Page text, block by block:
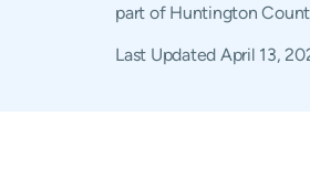
part of Huntington
Last Updated April 13,